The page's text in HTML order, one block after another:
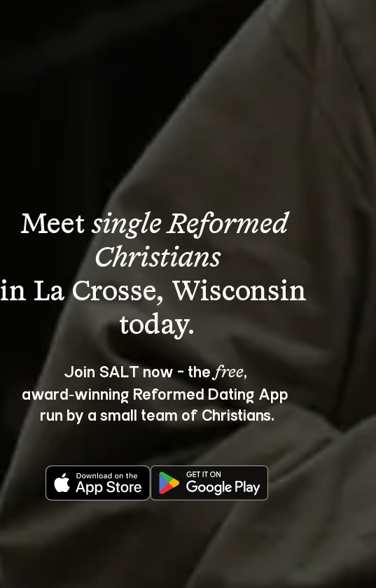
Meet single Reformed
Christians
in La Crosse, Wisconsin
Join SALT now - the free,
award‑winning Reformed Dating App
run by a small team of Christians.